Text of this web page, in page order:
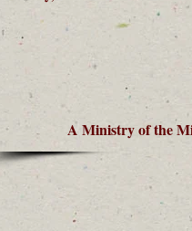
A Ministry of the